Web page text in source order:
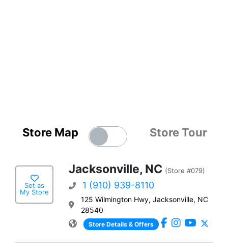
Store Map Store Tour
Set as
My Store
Jacksonville, NC (Store #079)
1 (910) 939-8110
125 Wilmington Hwy, Jacksonville, NC
28540
Store Details & Offers